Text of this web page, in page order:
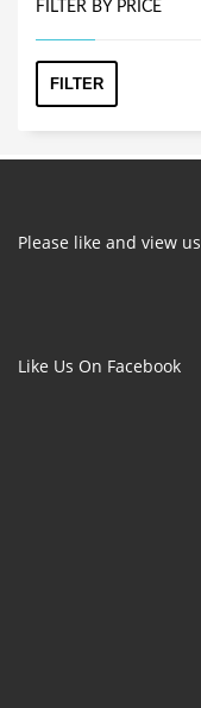
FILTER BY PRICE
FILTER
Please like and view us
Like Us On Facebook